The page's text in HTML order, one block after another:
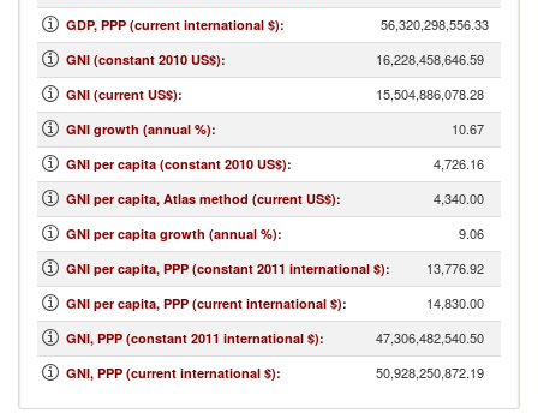
GDP, PPP (current international $): 56,320,298,556.33
GNI (constant 2010 US$): 16,228,458,646.59
GNI (current US$): 15,504,886,078.28
GNI growth (annual %): 10.67
GNI per capita (constant 2010 US$): 4,726.16
GNI per capita, Atlas method (current US$): 4,340.00
GNI per capita growth (annual %): 9.06
GNI per capita, PPP (constant 2011 international $): 13,776.92
GNI per capita, PPP (current international $): 14,830.00
GNI, PPP (constant 2011 international $): 47,306,482,540.50
GNI, PPP (current international $): 50,928,250,872.19